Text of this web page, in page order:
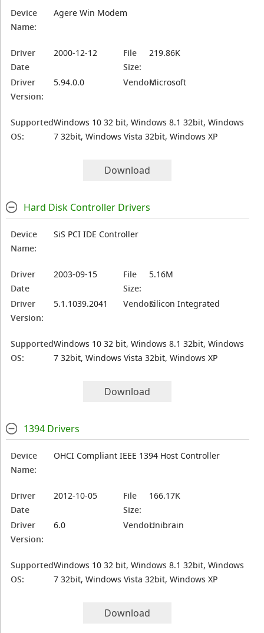
Device
Name:
Agere Win Modem
Driver
Date
2000-12-12
File
Size:
219.86K
Driver
Version:
5.94.0.0 Vendor:Microsoft
Supported
OS:
Windows 10 32 bit, Windows 8.1 32bit, Windows
7 32bit, Windows Vista 32bit, Windows XP
Download
Hard Disk Controller Drivers
Device
Name:
SiS PCI IDE Controller
Driver
Date
2003-09-15
File
Size:
5.16M
Driver
Version:
5.1.1039.2041 Vendor:Silicon Integrated
Supported
OS:
Windows 10 32 bit, Windows 8.1 32bit, Windows
7 32bit, Windows Vista 32bit, Windows XP
Download
1394 Drivers
Device
Name:
OHCI Compliant IEEE 1394 Host Controller
Driver
Date
2012-10-05
File
Size:
166.17K
Driver
Version:
6.0 Vendor:Unibrain
Supported
OS:
Windows 10 32 bit, Windows 8.1 32bit, Windows
7 32bit, Windows Vista 32bit, Windows XP
Download